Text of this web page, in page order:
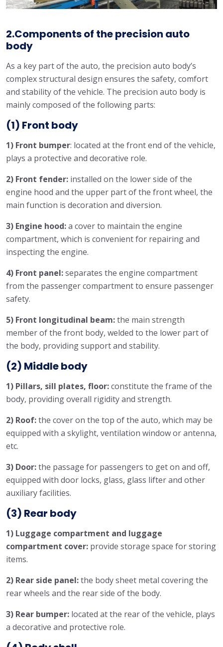
2.Components of the precision auto
body
As a key part of the auto, the precision auto body’s
complex structural design ensures the safety, comfort
and stability of the vehicle. The precision auto body is
mainly composed of the following parts:
(1) Front body
1) Front bumper: located at the front end of the vehicle,
plays a protective and decorative role.
2) Front fender: installed on the lower side of the
engine hood and the upper part of the front wheel, the
main function is decoration and diversion.
3) Engine hood:a cover to maintain the engine
compartment, which is convenient for repairing and
inspecting the engine.
4) Front panel:separates the engine compartment
from the passenger compartment to ensure passenger
safety.
5) Front longitudinal beam:the main strength
member of the front body, welded to the lower part of
the body, providing support and stability.
(2) Middle body
1) Pillars, sill plates, floor:constitute the frame of the
body, providing overall rigidity and strength.
2) Roof:the cover on the top of the auto, which may be
equipped with a skylight, ventilation window or antenna,
etc.
3) Door:the passage for passengers to get on and off,
equipped with door locks, glass, glass lifter and other
auxiliary facilities.
(3) Rear body
1) Luggage compartment and luggage
compartment cover: provide storage space for storing
items.
2) Rear side panel:the body sheet metal covering the
rear wheels and the rear side of the body.
3) Rear bumper: located at the rear of the vehicle, plays
a decorative and protective role.